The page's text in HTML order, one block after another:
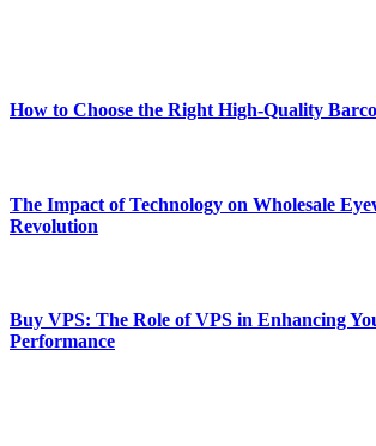
How to Choose the Right High-Quality
The Impact of Technology on Wholesale
Revolution
Buy VPS: The Role of VPS in Enhancing
Performance